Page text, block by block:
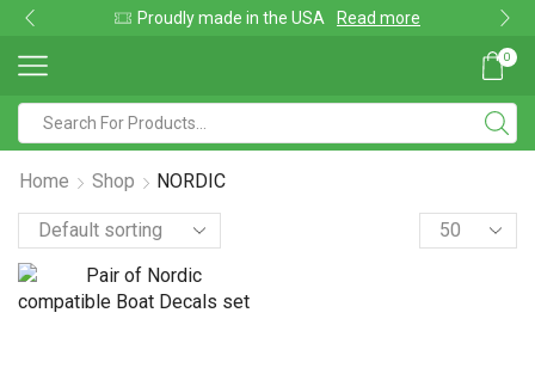
Proudly made in the USA Read more
0
Home Shop NORDIC